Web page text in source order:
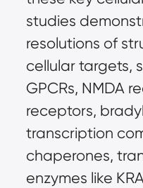
studies
resolutions of
cellular targets,
GPCRs, NMDA
receptors,
transcription
chaperones,
enzymes like